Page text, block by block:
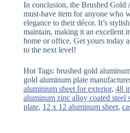
In conclusion, the Brushed Gold
must-have item for anyone who
elegance to their décor. It’s
maintain, making it an excellent
home or office. Get yours today
to the next level!
Hot Tags: brushed gold
gold aluminum plate
aluminium sheet for exterior, 48
aluminum zinc alloy coated steel
plate, 12 x 12 aluminum sheet,